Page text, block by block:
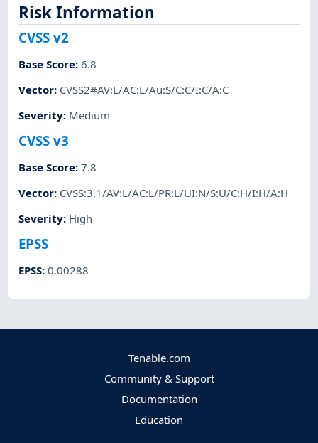
Risk Information
CVSS v2
Base Score:6.8
Vector: CVSS2#AV:L/AC:L/Au:S/C:C/I:C/A:C
Severity: Medium
CVSS v3
Base Score:7.8
Vector: CVSS:3.1/AV:L/AC:L/PR:L/UI:N/S:U/C:H/I:H/A:H
Severity: High
EPSS
EPSS:0.00288
Tenable.com
Community & Support
Documentation
Education